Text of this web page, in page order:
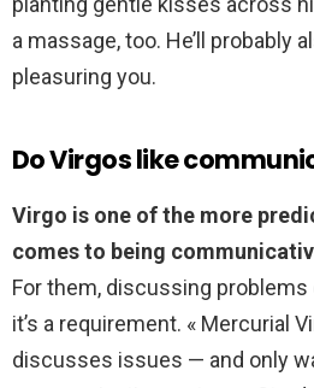
a massage, too. He’ll probably
pleasuring you.
Do Virgos like
Virgo is one of the more
comes to being
For them, discussing problems
it’s a requirement. « Mercurial
discusses issues — and only